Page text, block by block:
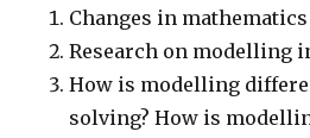
Changes in
Research on modelling
How is modelling
solving? How is